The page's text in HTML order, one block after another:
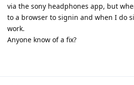
via the sony headphones app, but
to a browser to signin and when I do
work.
Anyone know of a fix?